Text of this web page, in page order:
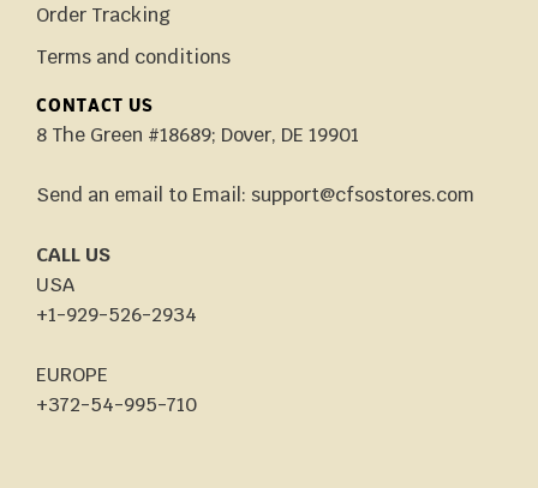
Order Tracking
Terms and conditions
CONTACT US
8 The Green #18689; Dover, DE 19901
Send an email to Email: support@cfsostores.com
CALL US
USA
+1-929-526-2934
EUROPE
+372-54-995-710